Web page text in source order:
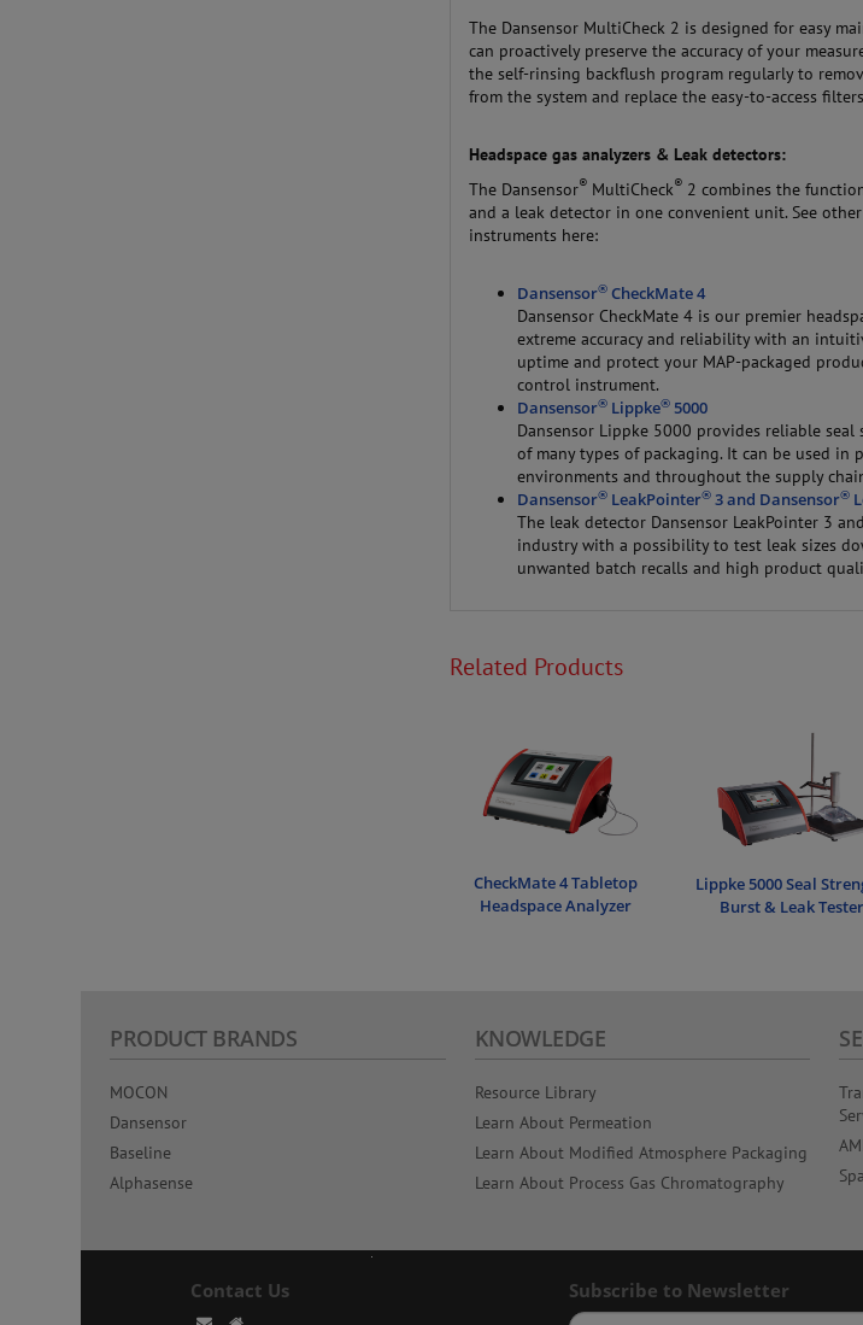
The Dansensor MultiCheck 2 is designed for easy
can proactively preserve the accuracy of your
the self-rinsing backflush program regularly to
from the system and replace the easy-to-access
Headspace gas analyzers & Leak detectors:
The Dansensor® MultiCheck® 2 combines the
and a leak detector in one convenient unit. See
instruments here:
Dansensor® CheckMate 4
Dansensor CheckMate 4 is our premier
extreme accuracy and reliability with an
uptime and protect your MAP-packaged
control instrument.
Dansensor® Lippke® 5000
Dansensor Lippke 5000 provides reliable
of many types of packaging. It can be used in
environments and throughout the supply
Dansensor® LeakPointer® 3 and Dansensor®
The leak detector Dansensor LeakPointer 3
industry with a possibility to test leak sizes
unwanted batch recalls and high product
Related Products
CheckMate 4 Tabletop
Headspace Analyzer
Lippke 5000 Seal
Burst & Leak Tester
PRODUCT BRANDS
MOCON
Dansensor
Baseline
Alphasense
KNOWLEDGE
Resource Library
Learn About Permeation
Learn About Modified Atmosphere Packaging
Learn About Process Gas Chromatography
Contact Us Subscribe to Newsletter